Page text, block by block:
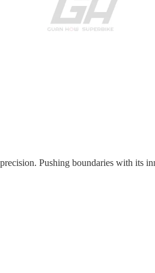
Pushing boundaries with